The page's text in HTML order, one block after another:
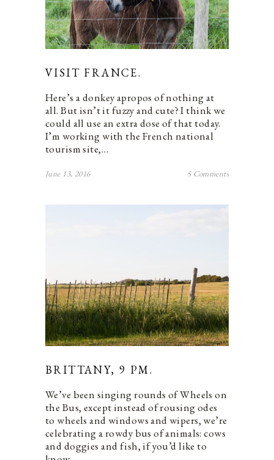
VISIT FRANCE.
Here’s a donkey apropos of nothing at
all. But isn’t it fuzzy and cute? I think we
could all use an extra dose of that today.
I’m working with the French national
tourism site,…
June 13, 2016 5 Comments
BRITTANY, 9 PM.
We’ve been singing rounds of Wheels on
the Bus, except instead of rousing odes
to wheels and windows and wipers, we’re
celebrating a rowdy bus of animals: cows
and doggies and fish, if you’d like to